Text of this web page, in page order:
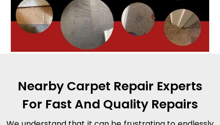
Nearby Carpet Repair Experts
For Fast And Quality Repairs